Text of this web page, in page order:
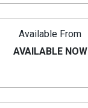
Available From
AVAILABLE NOW